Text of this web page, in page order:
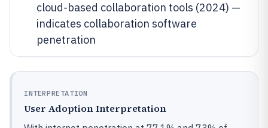
cloud-based collaboration tools (2024) —
indicates collaboration software
penetration
INTERPRETATION
User Adoption Interpretation